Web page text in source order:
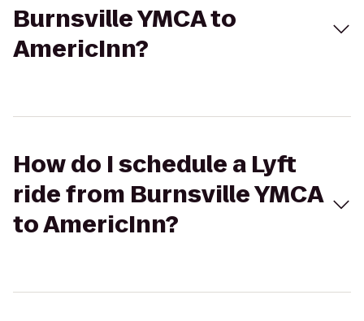
Burnsville YMCA to
AmericInn?
How do I schedule a Lyft
ride from Burnsville YMCA
to AmericInn?